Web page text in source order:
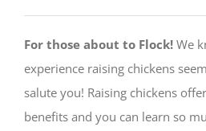
For those about to Flock! We
experience raising chickens
salute you! Raising chickens
benefits and you can learn so